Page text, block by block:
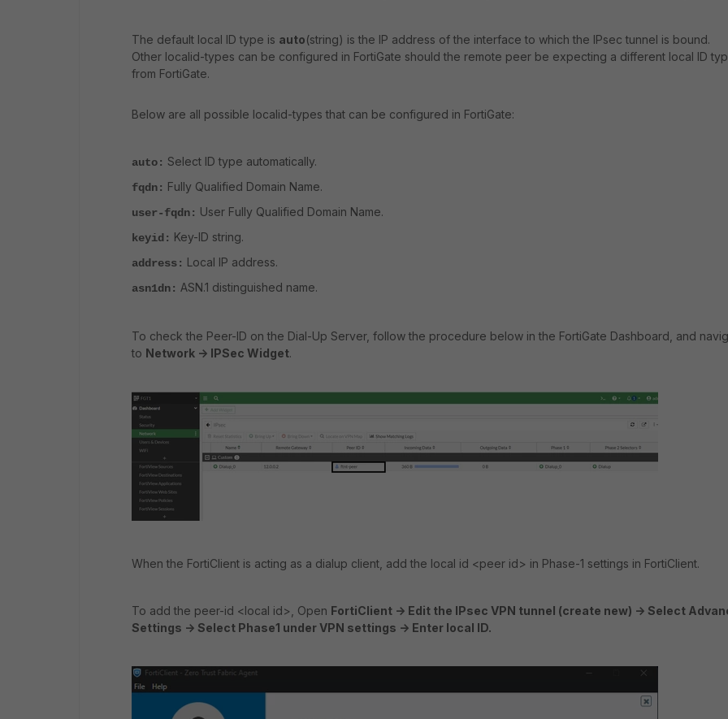
The default local ID type is auto(string) is the IP address of the interface to which the IPsec tunnel is bound.
Other localid-types can be configured in FortiGate should the remote peer be expecting a different local ID
from FortiGate.
Below are all possible localid-types that can be configured in FortiGate:
auto: Select ID type automatically.
fqdn: Fully Qualified Domain Name.
user-fqdn: User Fully Qualified Domain Name.
keyid: Key-ID string.
address: Local IP address.
asn1dn: ASN.1 distinguished name.
To check the Peer-ID on the Dial-Up Server, follow the procedure below in the FortiGate Dashboard, and
to Network -> IPSec Widget.
When the FortiClient is acting as a dialup client, add the local id <peer id> in Phase-1 settings in FortiClient.
To add the peer-id <local id>, Open FortiClient -> Edit the IPsec VPN tunnel (create new) -> Select
Settings -> Select Phase1 under VPN settings -> Enter local ID.